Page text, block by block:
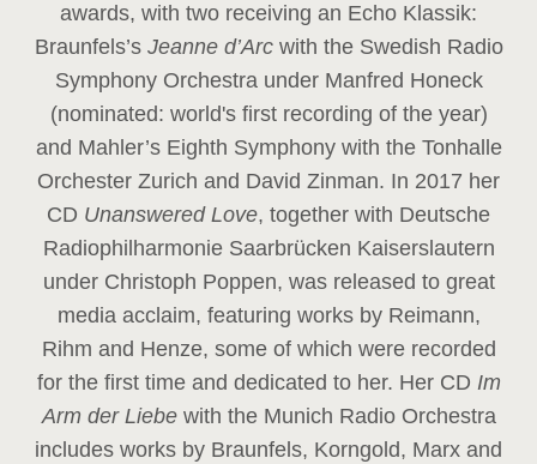
awards, with two receiving an Echo Klassik:
Braunfels’s Jeanne d’Arc with the Swedish Radio
Symphony Orchestra under Manfred Honeck
(nominated: world's first recording of the year)
and Mahler’s Eighth Symphony with the Tonhalle
Orchester Zurich and David Zinman. In 2017 her
CD Unanswered Love, together with Deutsche
Radiophilharmonie Saarbrücken Kaiserslautern
under Christoph Poppen, was released to great
media acclaim, featuring works by Reimann,
Rihm and Henze, some of which were recorded
for the first time and dedicated to her. Her CD Im
Arm der Liebe with the Munich Radio Orchestra
includes works by Braunfels, Korngold, Marx and